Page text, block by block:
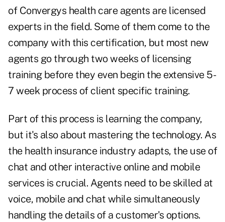
of Convergys health care agents are licensed
experts in the field. Some of them come to the
company with this certification, but most new
agents go through two weeks of licensing
training before they even begin the extensive 5-
7 week process of client specific training.
Part of this process is learning the company,
but it's also about mastering the technology. As
the health insurance industry adapts, the use of
chat and other interactive online and mobile
services is crucial. Agents need to be skilled at
voice, mobile and chat while simultaneously
handling the details of a customer's options.